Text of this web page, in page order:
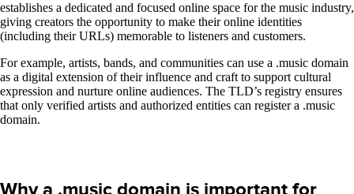
establishes a dedicated and focused online space for the music industry,
giving creators the opportunity to make their online identities
(including their URLs) memorable to listeners and customers.
For example, artists, bands, and communities can use a .music domain
as a digital extension of their influence and craft to support cultural
expression and nurture online audiences. The TLD’s registry ensures
that only verified artists and authorized entities can register a .music
domain.